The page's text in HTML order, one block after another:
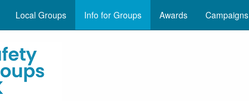
Local Groups Info for Groups Awards Campaigns